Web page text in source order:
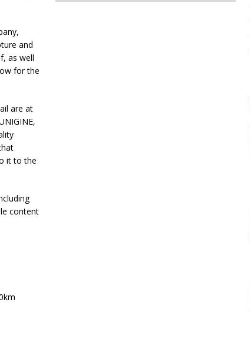
and
as well
for the
are at
it to the
content